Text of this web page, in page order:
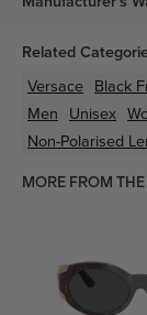
Related
Versace Black
Men Unisex
Non-Polarised
MORE FROM